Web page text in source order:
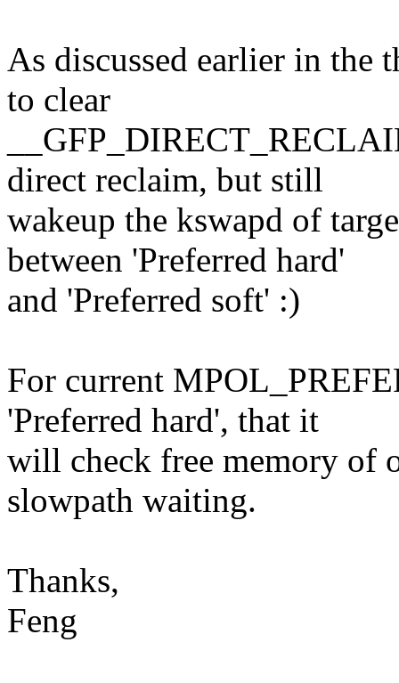
As discussed earlier in the
to clear
direct reclaim, but still
wakeup the kswapd of
between 'Preferred hard'
and 'Preferred soft' :)
For current
'Preferred hard', that it
will check free memory of
slowpath waiting.
Thanks,
Feng